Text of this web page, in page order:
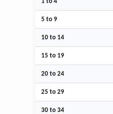
5 to 9
10 to 14
15 to 19
20 to 24
25 to 29
30 to 34